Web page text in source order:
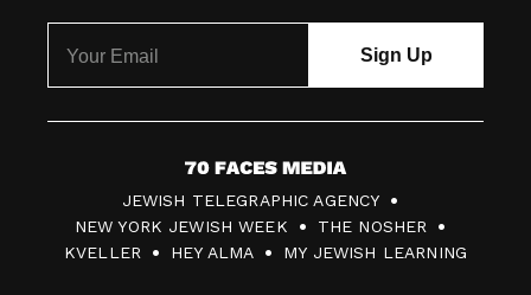
7
0
F
JEWISH TELEGRAPHIC AGENCY
NEW YORK JEWISH WEEK
THE NOSHER
KVELLER
HEY ALMA MY JEWISH LEARNING